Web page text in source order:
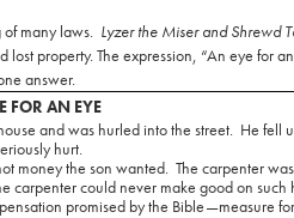
many laws. Lyzer the Miser and Shrewd
property. The expression, “An eye for
answer.
FOR AN EYE
and was hurled into the street. He fell
hurt.
money the son wanted. The carpenter
carpenter could never make good on such
promised by the Bible—measure